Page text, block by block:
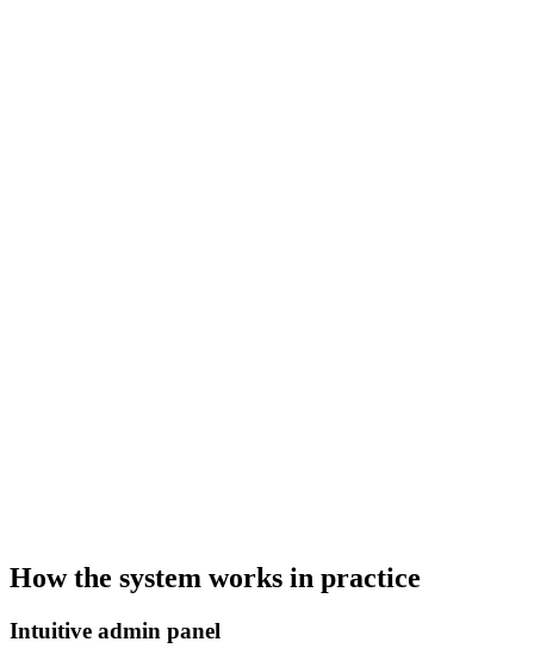
How the system works in practice
Intuitive admin panel